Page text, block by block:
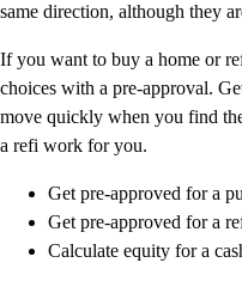
same direction, although they
If you want to buy a home or
choices with a pre-approval.
move quickly when you find
a refi work for you.
Get pre-approved for a
Get pre-approved for a
Calculate equity for a